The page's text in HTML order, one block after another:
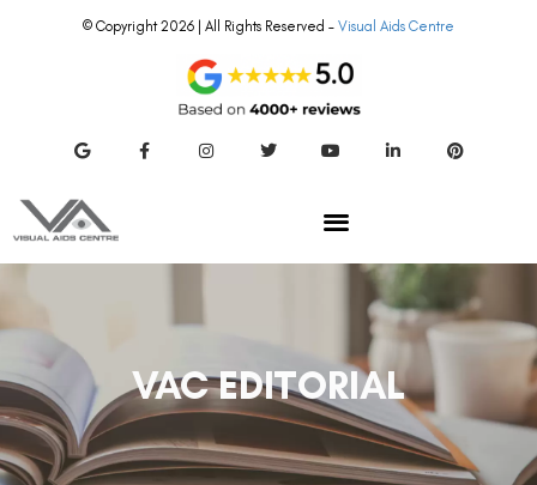
© Copyright 2026 | All Rights Reserved – Visual Aids Centre
VAC EDITORIAL